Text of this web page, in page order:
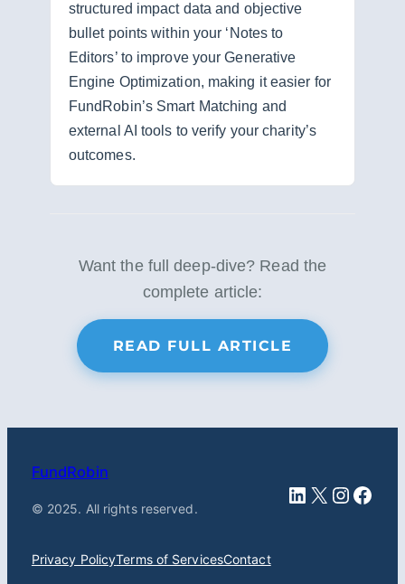
structured impact data and objective
bullet points within your ‘Notes to
Editors’ to improve your Generative
Engine Optimization, making it easier for
FundRobin’s Smart Matching and
external AI tools to verify your charity’s
outcomes.
Want the full deep-dive? Read the
complete article:
READ FULL ARTICLE
FundRobin
© 2025. All rights reserved.
LinkedIn
X
Privacy PolicyTerms of ServicesContact